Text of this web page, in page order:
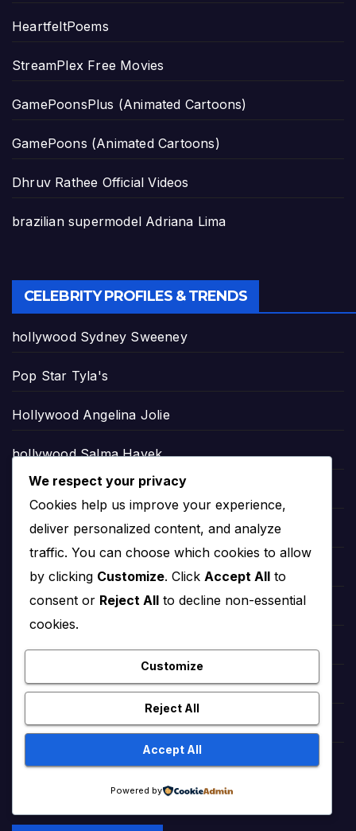
HeartfeltPoems
StreamPlex Free Movies
GamePoonsPlus (Animated Cartoons)
GamePoons (Animated Cartoons)
Dhruv Rathee Official Videos
brazilian supermodel Adriana Lima
CELEBRITY PROFILES & TRENDS
hollywood Sydney Sweeney
Pop Star Tyla's
Hollywood Angelina Jolie
hollywood Salma Hayek
hollywood Taylor Swift
hollywood Zendaya
Bollywood Deepika Padukone
Bollywood Aishwarya Rai
Bollywood Priyanka Chopra
Lollywood Sajal Aly
Lollywood Mahira khan
tattoo ideas
We respect your privacy
Cookies help us improve your experience,
deliver personalized content, and analyze
traffic. You can choose which cookies to allow
by clicking Customize. Click Accept All to
consent or Reject All to decline non-essential
cookies.
Customize
Reject All
Accept All
Powered by